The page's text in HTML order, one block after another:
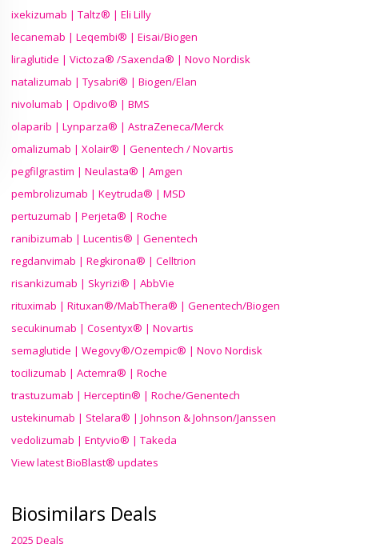
ixekizumab | Taltz® | Eli Lilly
lecanemab | Leqembi® | Eisai/Biogen
liraglutide | Victoza® /Saxenda® | Novo Nordisk
natalizumab | Tysabri® | Biogen/Elan
nivolumab | Opdivo® | BMS
olaparib | Lynparza® | AstraZeneca/Merck
omalizumab | Xolair® | Genentech / Novartis
pegfilgrastim | Neulasta® | Amgen
pembrolizumab | Keytruda® | MSD
pertuzumab | Perjeta® | Roche
ranibizumab | Lucentis® | Genentech
regdanvimab | Regkirona® | Celltrion
risankizumab | Skyrizi® | AbbVie
rituximab | Rituxan®/MabThera® | Genentech/Biogen
secukinumab | Cosentyx® | Novartis
semaglutide | Wegovy®/Ozempic® | Novo Nordisk
tocilizumab | Actemra® | Roche
trastuzumab | Herceptin® | Roche/Genentech
ustekinumab | Stelara® | Johnson & Johnson/Janssen
vedolizumab | Entyvio® | Takeda
View latest BioBlast® updates
Biosimilars Deals
2025 Deals